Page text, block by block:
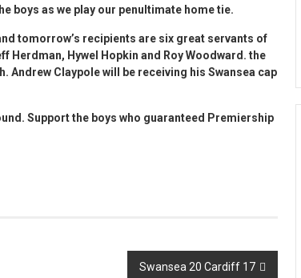
boys as we play our penultimate home tie.
tomorrow’s recipients are six great servants of
Herdman, Hywel Hopkin and Roy Woodward. the
Andrew Claypole will be receiving his Swansea cap
Support the boys who guaranteed Premiership
Swansea 20 Cardiff 17